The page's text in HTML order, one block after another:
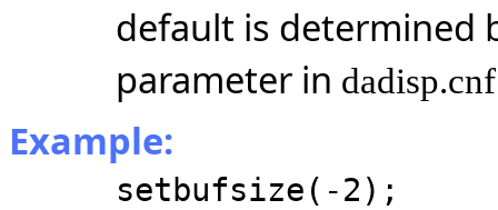
default is determined
parameter in dadisp.cnf
Example:
setbufsize(-2);